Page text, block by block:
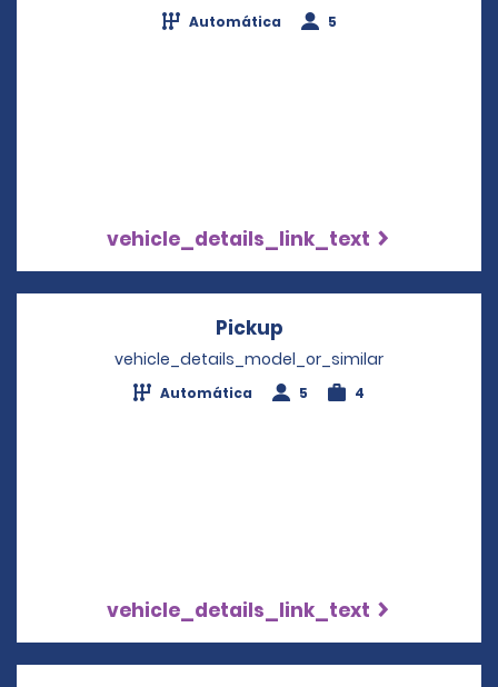
Automática 5
vehicle_details_link_text
Pickup
vehicle_details_model_or_similar
Automática 5 4
vehicle_details_link_text